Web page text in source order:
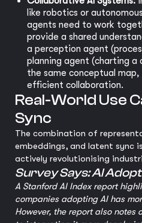
like robotics or
agents need to work
provide a shared
a perception agent
planning agent (charting
the same conceptual
efficient collaboration.
Real-World Use
Sync
The combination of
embeddings, and latent sync
actively revolutionising
Survey Says: AI
A Stanford AI Index report
companies adopting AI has
However, the report also notes